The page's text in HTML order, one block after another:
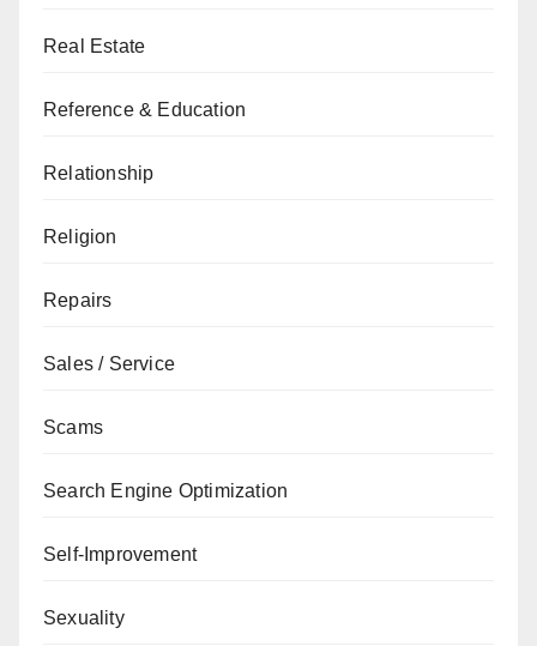
Real Estate
Reference & Education
Relationship
Religion
Repairs
Sales / Service
Scams
Search Engine Optimization
Self-Improvement
Sexuality